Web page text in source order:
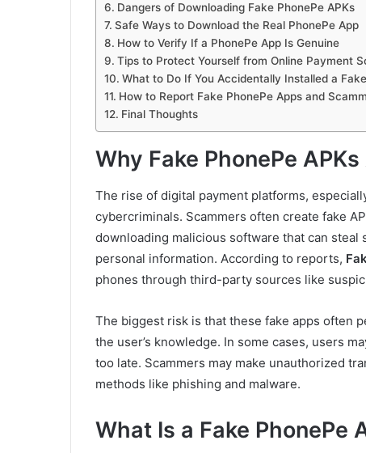
Dangers of Downloading Fake PhonePe APKs
Safe Ways to Download the Real PhonePe App
How to Verify If a PhonePe App Is Genuine
Tips to Protect Yourself from Online Payment
What to Do If You Accidentally Installed a
How to Report Fake PhonePe Apps and
Final Thoughts
Why Fake PhonePe
The rise of digital payment platforms,
cybercriminals. Scammers often create fake
downloading malicious software that can steal
personal information. According to reports,
phones through third-party sources like
The biggest risk is that these fake apps often
the user’s knowledge. In some cases, users
too late. Scammers may make unauthorized
methods like phishing and malware.
What Is a Fake PhonePe